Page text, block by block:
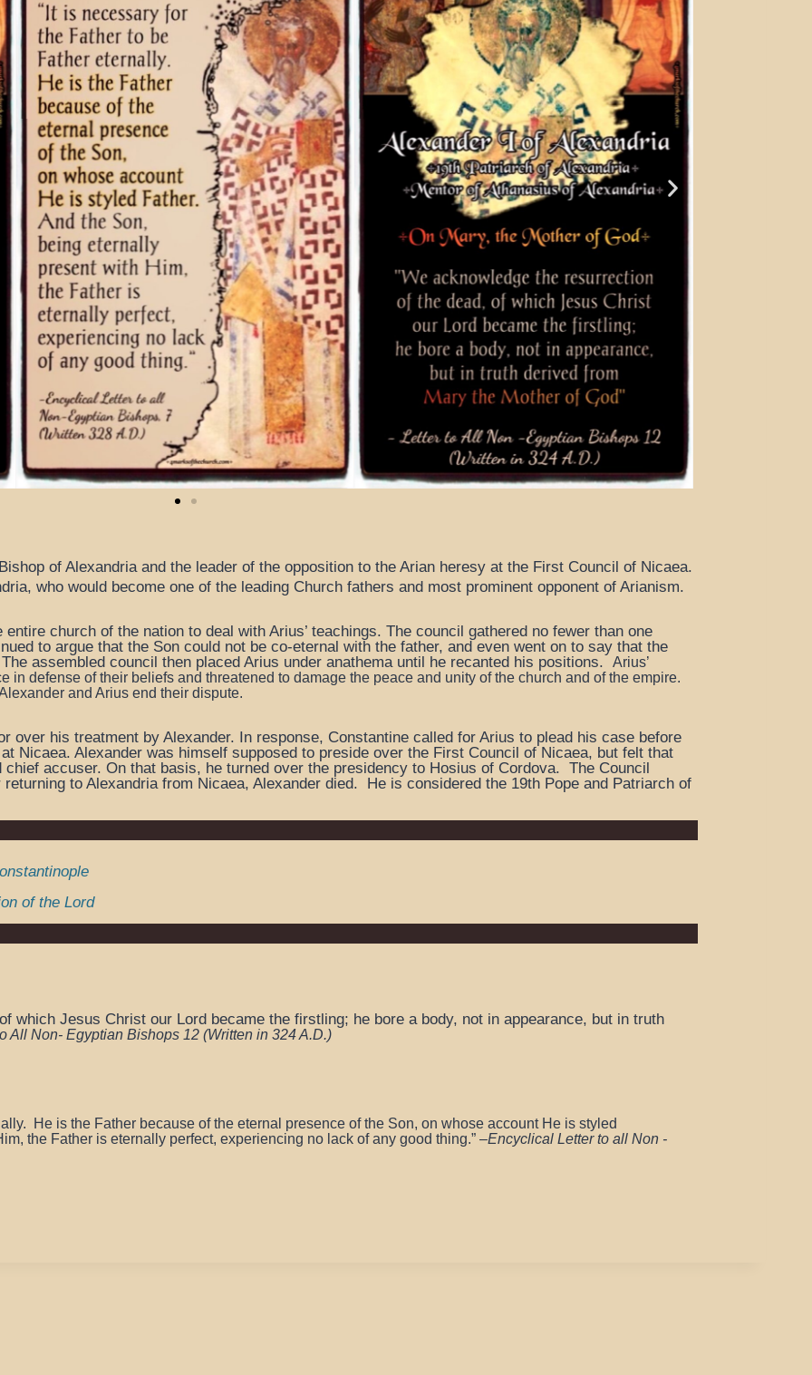
of Alexandria and the leader of the opposition to the Arian heresy at the First Council of Nicaea.
who would become one of the leading Church fathers and most prominent opponent of Arianism.
church of the nation to deal with Arius’ teachings. The council gathered no fewer than one
to argue that the Son could not be co-eternal with the father, and even went on to say that the
assembled council then placed Arius under anathema until he recanted his positions. Arius’
in defense of their beliefs and threatened to damage the peace and unity of the church and of the empire.
and Arius end their dispute.
over his treatment by Alexander. In response, Constantine called for Arius to plead his case before
Nicaea. Alexander was himself supposed to preside over the First Council of Nicaea, but felt that
accuser. On that basis, he turned over the presidency to Hosius of Cordova. The Council
to Alexandria from Nicaea, Alexander died. He is considered the 19th Pope and Patriarch of
of the Lord
which Jesus Christ our Lord became the firstling; he bore a body, not in appearance, but in truth
All Non- Egyptian Bishops 12 (Written in 324 A.D.)
He is the Father because of the eternal presence of the Son, on whose account He is styled
the Father is eternally perfect, experiencing no lack of any good thing.” –Encyclical Letter to all Non -